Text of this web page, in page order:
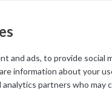
and ads, to provide social
information about your
partners who may
Dark